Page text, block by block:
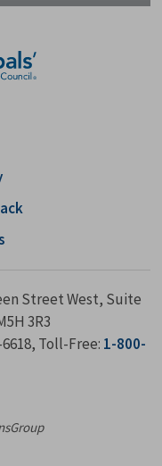
Street West, Suite
3R3
6618, Toll-Free: 1-800-